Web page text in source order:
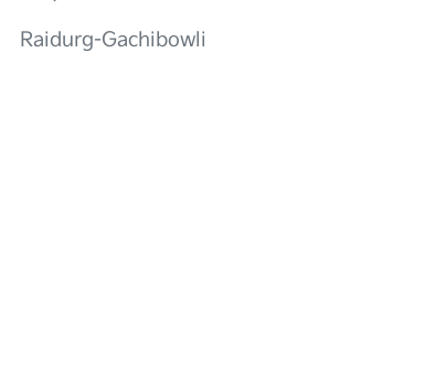
Raidurg-Gachibowli